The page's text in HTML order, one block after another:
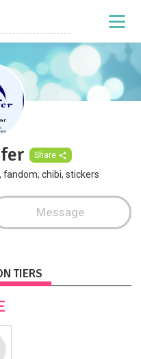
Share
fandom, chibi, stickers
Message
TIERS